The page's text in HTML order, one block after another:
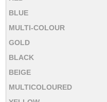
BLUE
MULTI-COLOUR
GOLD
BLACK
BEIGE
MULTICOLOURED